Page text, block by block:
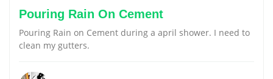
Pouring Rain On Cement
Pouring Rain on Cement during a april shower. I need to
clean my gutters.